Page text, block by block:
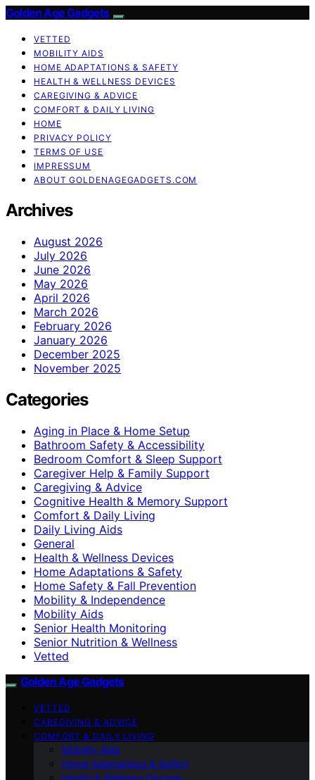
Golden Age Gadgets
VETTED
MOBILITY AIDS
HOME ADAPTATIONS & SAFETY
HEALTH & WELLNESS DEVICES
CAREGIVING & ADVICE
COMFORT & DAILY LIVING
HOME
PRIVACY POLICY
TERMS OF USE
IMPRESSUM
ABOUT GOLDENAGEGADGETS.COM
Archives
August 2026
July 2026
June 2026
May 2026
April 2026
March 2026
February 2026
January 2026
December 2025
November 2025
Categories
Aging in Place & Home Setup
Bathroom Safety & Accessibility
Bedroom Comfort & Sleep Support
Caregiver Help & Family Support
Caregiving & Advice
Cognitive Health & Memory Support
Comfort & Daily Living
Daily Living Aids
General
Health & Wellness Devices
Home Adaptations & Safety
Home Safety & Fall Prevention
Mobility & Independence
Mobility Aids
Senior Health Monitoring
Senior Nutrition & Wellness
Vetted
Golden Age Gadgets
VETTED
CAREGIVING & ADVICE
COMFORT & DAILY LIVING
Mobility Aids
Home Adaptations & Safety
Health & Wellness Devices